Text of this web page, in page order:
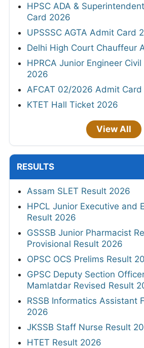
HPSC ADA &
Card 2026
UPSSSC AGTA Admit Card
Delhi High Court Chauffeur
HPRCA Junior Engineer
2026
AFCAT 02/2026 Admit
KTET Hall Ticket 2026
View All
RESULTS
Assam SLET Result 2026
HPCL Junior Executive and
Result 2026
GSSSB Junior Pharmacist
Provisional Result 2026
OPSC OCS Prelims Result
GPSC Deputy Section
Mamlatdar Revised Result
RSSB Informatics Assistant
2026
JKSSB Staff Nurse Result
HTET Result 2026